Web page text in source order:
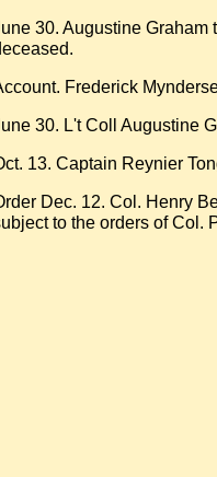
30. Augustine Graham
Frederick
30. L't Coll Augustine
13. Captain Reynier
Dec. 12. Col. Henry
to the orders of Col.